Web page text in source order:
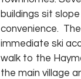
buildings sit
convenience.
immediate ski
walk to the
the main village